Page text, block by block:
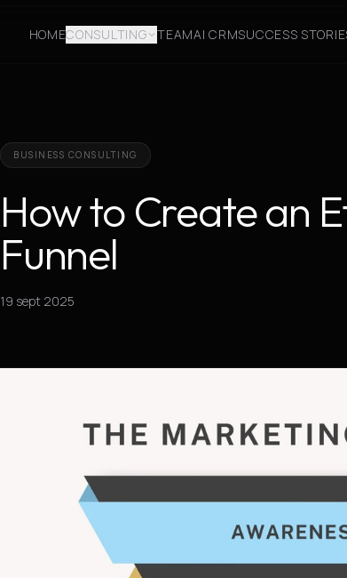
HOMECONSULTING TEAMAI CRMSUCCESS
BUSINESS CONSULTING
How to Create an
Funnel
19 sept 2025